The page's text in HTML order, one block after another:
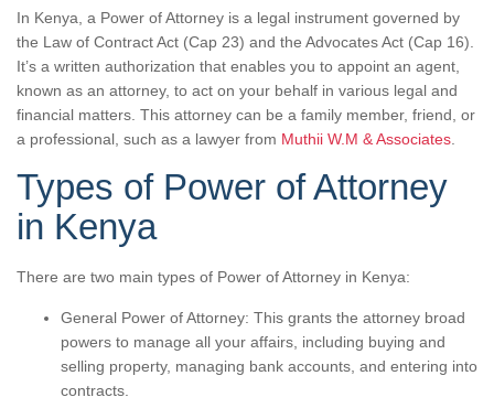
In Kenya, a Power of Attorney is a legal instrument governed by
the Law of Contract Act (Cap 23) and the Advocates Act (Cap 16).
It’s a written authorization that enables you to appoint an agent,
known as an attorney, to act on your behalf in various legal and
financial matters. This attorney can be a family member, friend, or
a professional, such as a lawyer from Muthii W.M & Associates
Types of Power of Attorney
in Kenya
There are two main types of Power of Attorney in Kenya:
General Power of Attorney: This grants the attorney broad
powers to manage all your affairs, including buying and
selling property, managing bank accounts, and entering into
contracts.